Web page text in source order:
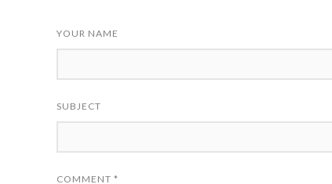
YOUR NAME
SUBJECT
COMMENT *